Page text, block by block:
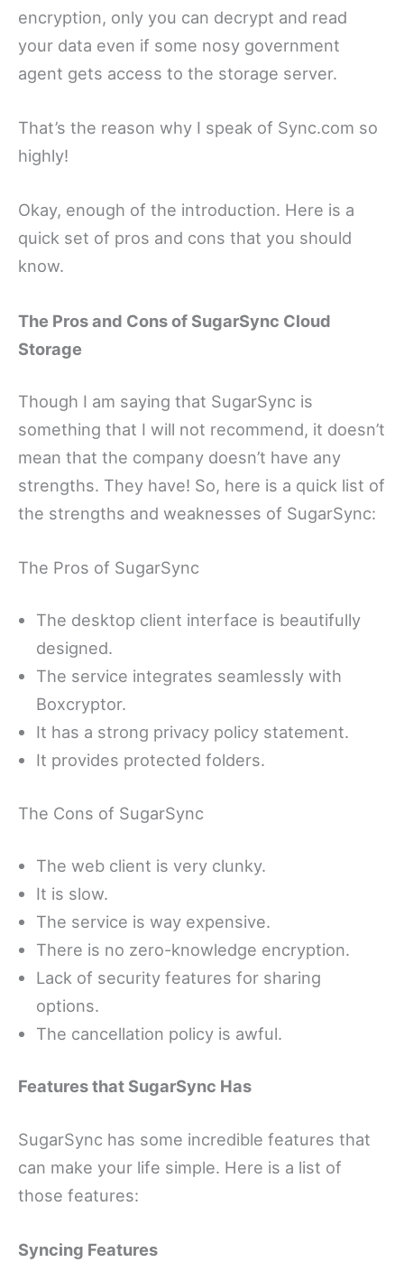
encryption, only you can decrypt and read
your data even if some nosy government
agent gets access to the storage server.
That’s the reason why I speak of Sync.com so
highly!
Okay, enough of the introduction. Here is a
quick set of pros and cons that you should
know.
The Pros and Cons of SugarSync Cloud
Storage
Though I am saying that SugarSync is
something that I will not recommend, it doesn’t
mean that the company doesn’t have any
strengths. They have! So, here is a quick list of
the strengths and weaknesses of SugarSync:
The Pros of SugarSync
The desktop client interface is beautifully
designed.
The service integrates seamlessly with
Boxcryptor.
It has a strong privacy policy statement.
It provides protected folders.
The Cons of SugarSync
The web client is very clunky.
It is slow.
The service is way expensive.
There is no zero-knowledge encryption.
Lack of security features for sharing
options.
The cancellation policy is awful.
Features that SugarSync Has
SugarSync has some incredible features that
can make your life simple. Here is a list of
those features:
Syncing Features